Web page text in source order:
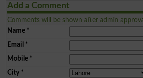
Add a Comment
Comments will be shown after admin
Name*
Email *
Mobile*
City*